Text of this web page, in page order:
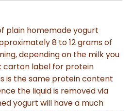
plain homemade yogurt
8 to 12 grams of
depending on the milk you
carton label for protein
is the same protein content
the liquid is removed via
yogurt will have a much